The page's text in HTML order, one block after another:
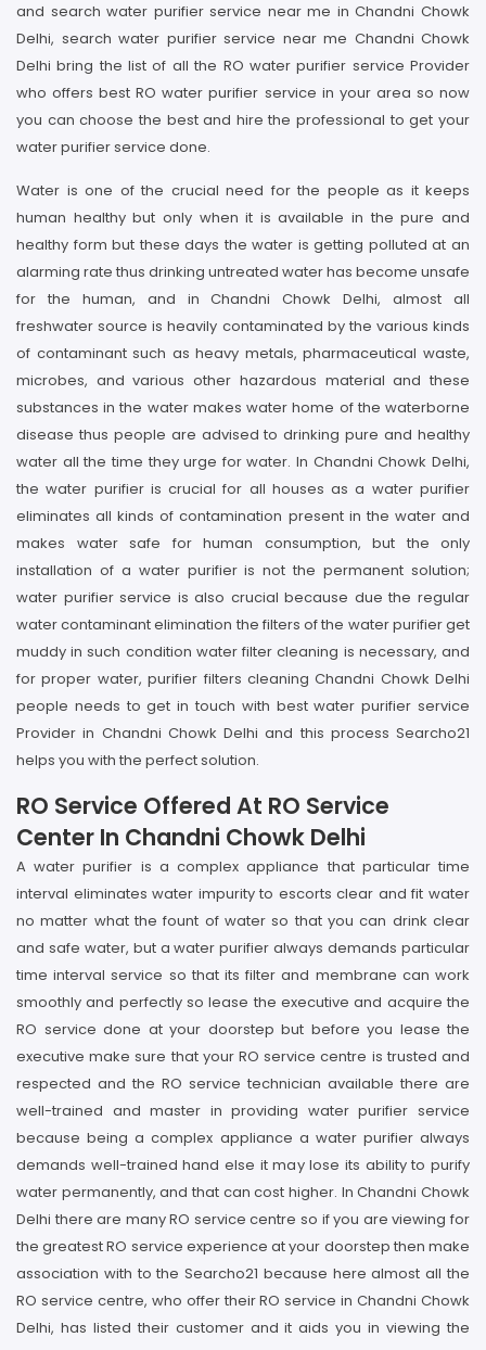
and search water purifier service near me in Chandni Chowk
Delhi, search water purifier service near me Chandni Chowk
Delhi bring the list of all the RO water purifier service Provider
who offers best RO water purifier service in your area so now
you can choose the best and hire the professional to get your
water purifier service done.
Water is one of the crucial need for the people as it keeps
human healthy but only when it is available in the pure and
healthy form but these days the water is getting polluted at an
alarming rate thus drinking untreated water has become unsafe
for the human, and in Chandni Chowk Delhi, almost all
freshwater source is heavily contaminated by the various kinds
of contaminant such as heavy metals, pharmaceutical waste,
microbes, and various other hazardous material and these
substances in the water makes water home of the waterborne
disease thus people are advised to drinking pure and healthy
water all the time they urge for water. In Chandni Chowk Delhi,
the water purifier is crucial for all houses as a water purifier
eliminates all kinds of contamination present in the water and
makes water safe for human consumption, but the only
installation of a water purifier is not the permanent solution;
water purifier service is also crucial because due the regular
water contaminant elimination the filters of the water purifier get
muddy in such condition water filter cleaning is necessary, and
for proper water, purifier filters cleaning Chandni Chowk Delhi
people needs to get in touch with best water purifier service
Provider in Chandni Chowk Delhi and this process Searcho21
helps you with the perfect solution.
RO Service Offered At RO Service
Center In Chandni Chowk Delhi
A water purifier is a complex appliance that particular time
interval eliminates water impurity to escorts clear and fit water
no matter what the fount of water so that you can drink clear
and safe water, but a water purifier always demands particular
time interval service so that its filter and membrane can work
smoothly and perfectly so lease the executive and acquire the
RO service done at your doorstep but before you lease the
executive make sure that your RO service centre is trusted and
respected and the RO service technician available there are
well-trained and master in providing water purifier service
because being a complex appliance a water purifier always
demands well-trained hand else it may lose its ability to purify
water permanently, and that can cost higher. In Chandni Chowk
Delhi there are many RO service centre so if you are viewing for
the greatest RO service experience at your doorstep then make
association with to the Searcho21 because here almost all the
RO service centre, who offer their RO service in Chandni Chowk
Delhi, has listed their customer and it aids you in viewing the